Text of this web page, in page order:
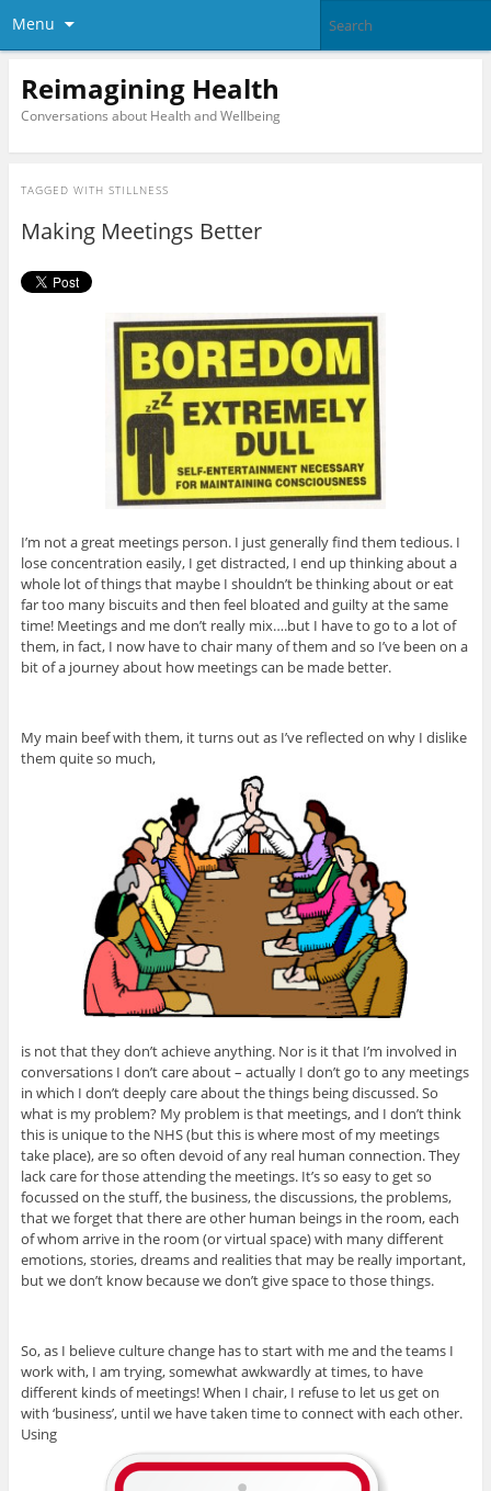
Menu
Reimagining Health
Conversations about Health and Wellbeing
TAGGED WITH STILLNESS
Making Meetings Better
I’m not a great meetings person. I just generally find them tedious. I
lose concentration easily, I get distracted, I end up thinking about a
whole lot of things that maybe I shouldn’t be thinking about or eat
far too many biscuits and then feel bloated and guilty at the same
time! Meetings and me don’t really mix….but I have to go to a lot of
them, in fact, I now have to chair many of them and so I’ve been on a
bit of a journey about how meetings can be made better.
My main beef with them, it turns out as I’ve reflected on why I dislike
them quite so much,
is not that they don’t achieve anything. Nor is it that I’m involved in
conversations I don’t care about – actually I don’t go to any meetings
in which I don’t deeply care about the things being discussed. So
what is my problem? My problem is that meetings, and I don’t think
this is unique to the NHS (but this is where most of my meetings
take place), are so often devoid of any real human connection. They
lack care for those attending the meetings. It’s so easy to get so
focussed on the stuff, the business, the discussions, the problems,
that we forget that there are other human beings in the room, each
of whom arrive in the room (or virtual space) with many different
emotions, stories, dreams and realities that may be really important,
but we don’t know because we don’t give space to those things.
So, as I believe culture change has to start with me and the teams I
work with, I am trying, somewhat awkwardly at times, to have
different kinds of meetings! When I chair, I refuse to let us get on
with ‘business’, until we have taken time to connect with each other.
Using